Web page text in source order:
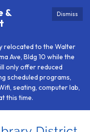
Dismiss
&
relocated to the Walter
Ave, Bldg 10 while the
only offer reduced
scheduled programs,
seating, computer lab,
this time.